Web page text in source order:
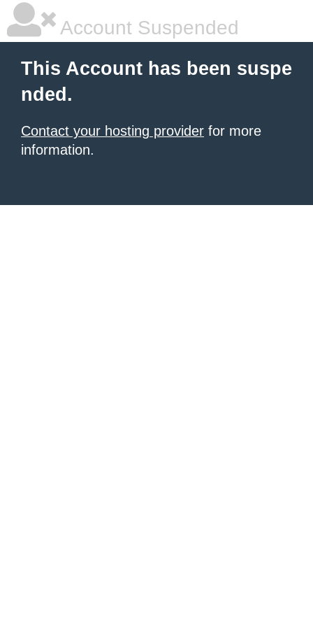
Account Suspended
This Account has been suspe
nded.
Contact your hosting provider for more
information.